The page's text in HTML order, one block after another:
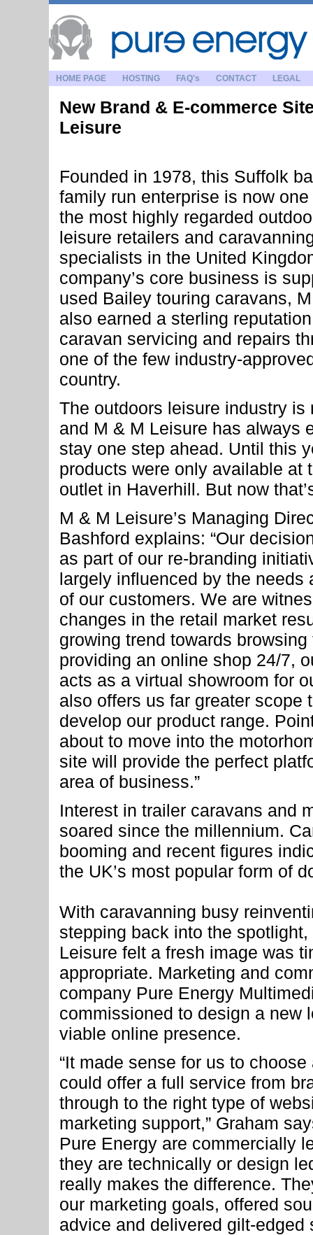
HOME PAGE HOSTING FAQ's CONTACT LEGAL
New Brand & E-commerce
Leisure
Founded in 1978, this Suffolk
family run enterprise is now one
the most highly regarded
leisure retailers and
specialists in the United
company’s core business is
used Bailey touring caravans,
also earned a sterling
caravan servicing and repairs
one of the few industry-
country.
The outdoors leisure industry is
and M & M Leisure has always
stay one step ahead. Until this
products were only available at
outlet in Haverhill. But now
M & M Leisure’s Managing
Bashford explains: “Our
as part of our re-branding
largely influenced by the needs
of our customers. We are
changes in the retail market
growing trend towards
providing an online shop 24/7,
acts as a virtual showroom for
also offers us far greater scope
develop our product range.
about to move into the
site will provide the perfect
area of business.”
Interest in trailer caravans and
soared since the millennium.
booming and recent figures
the UK’s most popular form of
With caravanning busy
stepping back into the spotlight,
Leisure felt a fresh image was
appropriate. Marketing and
company Pure Energy
commissioned to design a new
viable online presence.
“It made sense for us to
could offer a full service from
through to the right type of
marketing support,” Graham
Pure Energy are commercially
they are technically or design
really makes the difference.
our marketing goals, offered
advice and delivered gilt-edged